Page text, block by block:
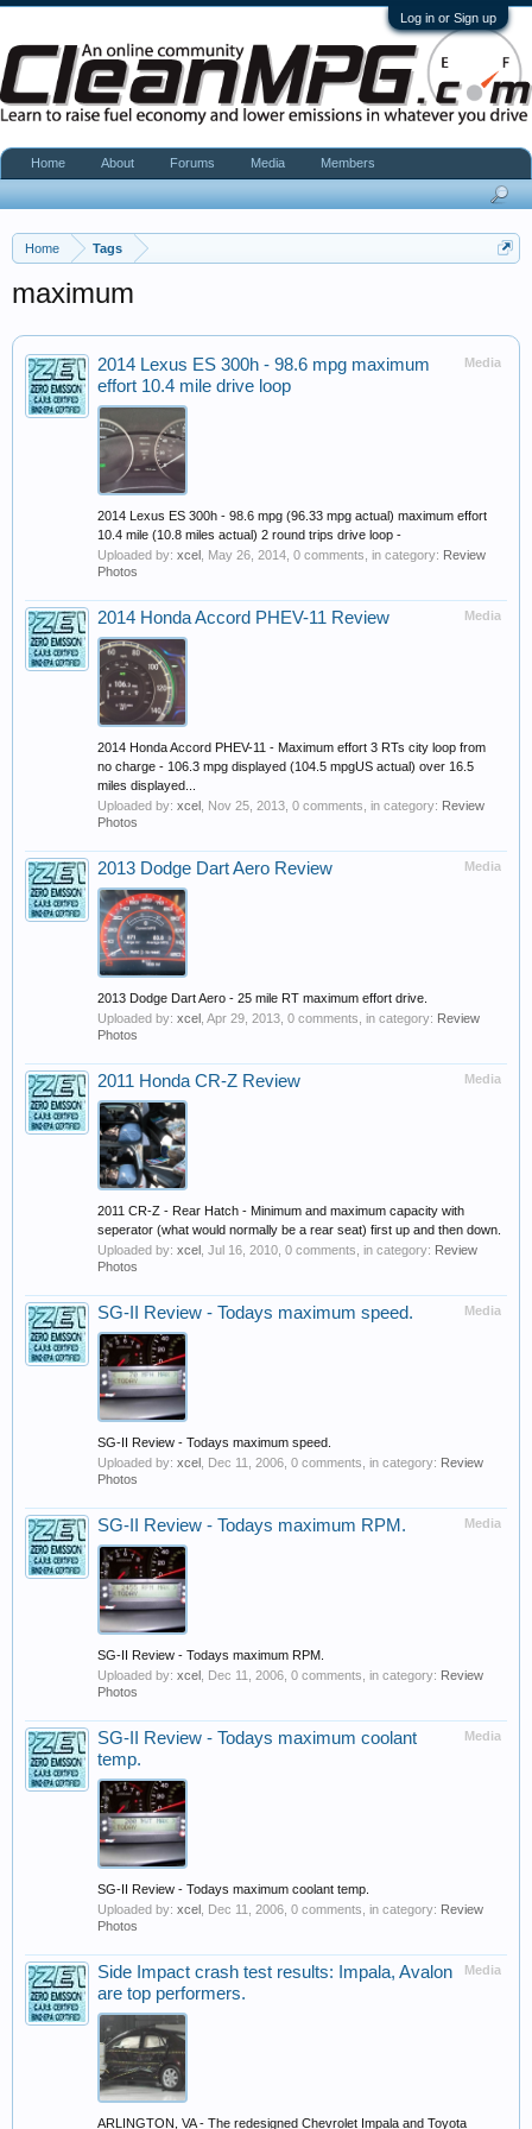
Log in or Sign up
Home Tags
maximum
Media
2014 Lexus ES 300h - 98.6 mpg maximum
effort 10.4 mile drive loop
2014 Lexus ES 300h - 98.6 mpg (96.33 mpg actual) maximum effort
10.4 mile (10.8 miles actual) 2 round trips drive loop -
Uploaded by: xcel May 26, 2014 , 0 comments, in category: Review
Photos
Media
2014 Honda Accord PHEV-11 Review
2014 Honda Accord PHEV-11 - Maximum effort 3 RTs city loop from
no charge - 106.3 mpg displayed (104.5 mpgUS actual) over 16.5
miles displayed...
Uploaded by: xcel Nov 25, 2013 , 0 comments, in category: Review
Photos
Media
2013 Dodge Dart Aero Review
2013 Dodge Dart Aero - 25 mile RT maximum effort drive.
Uploaded by: xcel Apr 29, 2013 , 0 comments, in category: Review
Photos
Media
2011 Honda CR-Z Review
2011 CR-Z - Rear Hatch - Minimum and maximum capacity with
seperator (what would normally be a rear seat) first up and then down.
Uploaded by: xcel Jul 16, 2010 , 0 comments, in category: Review
Photos
Media
SG-II Review - Todays maximum speed.
SG-II Review - Todays maximum speed.
Uploaded by: xcel Dec 11, 2006 , 0 comments, in category: Review
Photos
Media
SG-II Review - Todays maximum RPM.
SG-II Review - Todays maximum RPM.
Uploaded by: xcel Dec 11, 2006 , 0 comments, in category: Review
Photos
Media
SG-II Review - Todays maximum coolant
temp.
SG-II Review - Todays maximum coolant temp.
Uploaded by: xcel Dec 11, 2006 , 0 comments, in category: Review
Photos
Media
Side Impact crash test results: Impala, Avalon
are top performers.
ARLINGTON, VA - The redesigned Chevrolet Impala and Toyota
Home About Forums Media Members